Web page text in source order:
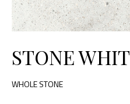
STONE
WHOLE STONE